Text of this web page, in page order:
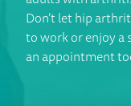
Don’t let hip
to work or enjoy a
an appointment